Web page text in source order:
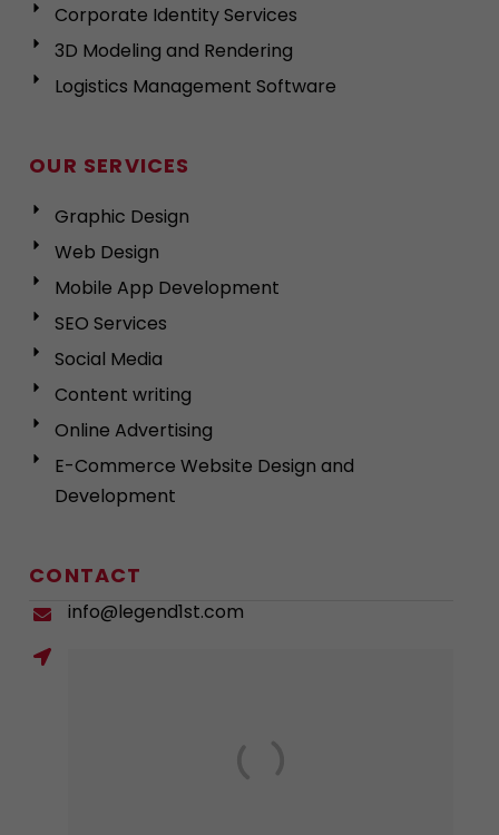
Corporate Identity Services
3D Modeling and Rendering
Logistics Management Software
OUR SERVICES
Graphic Design
Web Design
Mobile App Development
SEO Services
Social Media
Content writing
Online Advertising
E-Commerce Website Design and
Development
CONTACT
info@legend1st.com